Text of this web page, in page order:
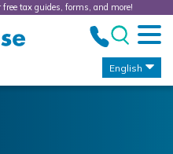
free tax guides, forms, and more!
English